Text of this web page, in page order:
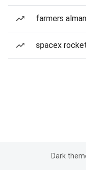
farmers
spacex
Dark